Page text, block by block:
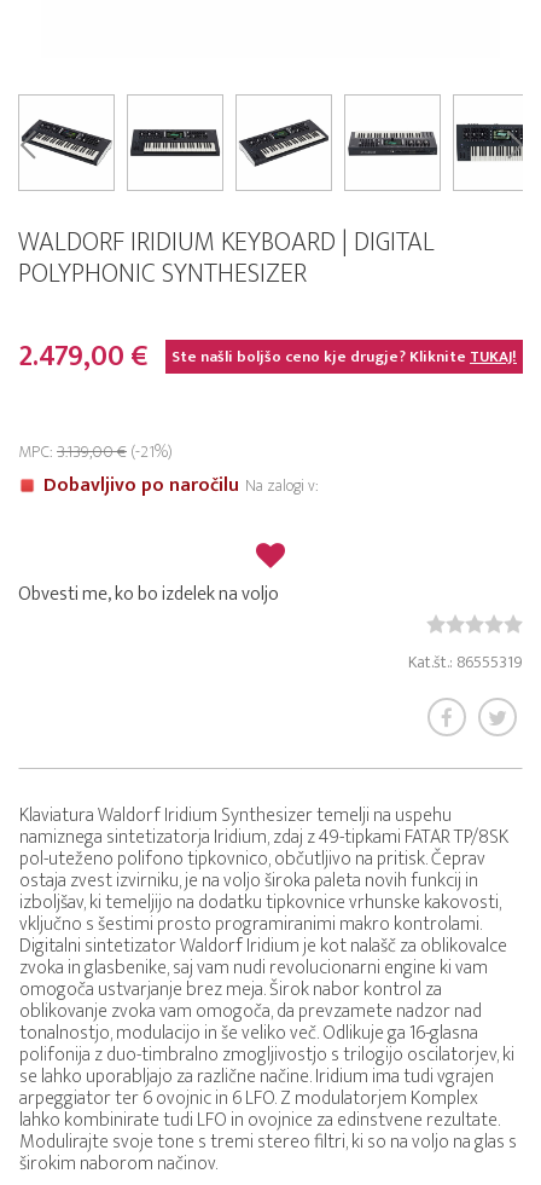
WALDORF IRIDIUM KEYBOARD | DIGITAL
POLYPHONIC SYNTHESIZER
2.479,00 € Ste našli boljšo ceno kje drugje? KlikniteTUKAJ!
MPC:3.139,00 €(-21%)
Dobavljivo po naročilu Na zalogi v:
Obvesti me, ko bo izdelek na voljo
Kat.št.: 86555319
Klaviatura Waldorf Iridium Synthesizer temelji na uspehu
namiznega sintetizatorja Iridium, zdaj z 49-tipkami FATAR TP/8SK
pol-uteženo polifono tipkovnico, občutljivo na pritisk. Čeprav
ostaja zvest izvirniku, je na voljo široka paleta novih funkcij in
izboljšav, ki temeljijo na dodatku tipkovnice vrhunske kakovosti,
vključno s šestimi prosto programiranimi makro kontrolami.
Digitalni sintetizator Waldorf Iridium je kot nalašč za oblikovalce
zvoka in glasbenike, saj vam nudi revolucionarni engine ki vam
omogoča ustvarjanje brez meja. Širok nabor kontrol za
oblikovanje zvoka vam omogoča, da prevzamete nadzor nad
tonalnostjo, modulacijo in še veliko več. Odlikuje ga 16-glasna
polifonija z duo-timbralno zmogljivostjo s trilogijo oscilatorjev, ki
se lahko uporabljajo za različne načine. Iridium ima tudi vgrajen
arpeggiator ter 6 ovojnic in 6 LFO. Z modulatorjem Komplex
lahko kombinirate tudi LFO in ovojnice za edinstvene rezultate.
Modulirajte svoje tone s tremi stereo filtri, ki so na voljo na glas s
širokim naborom načinov.